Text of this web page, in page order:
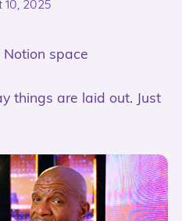
10, 2025
space
things are laid out. Just